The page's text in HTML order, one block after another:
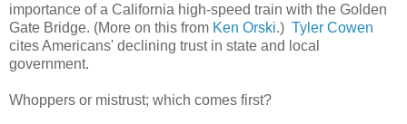
importance of a California high-speed train with the Golden
Gate Bridge. (More on this from Ken Orski.) Tyler Cowen
cites Americans' declining trust in state and local
government.
Whoppers or mistrust; which comes first?